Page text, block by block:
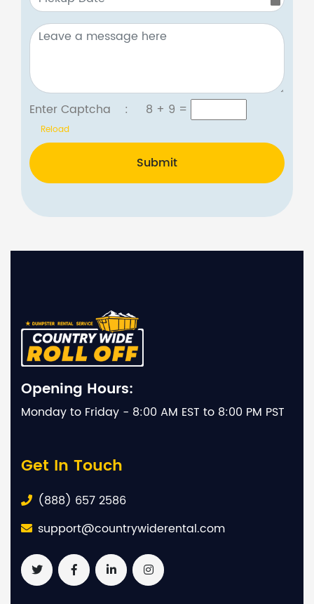
Enter Captcha : 8 + 9 =
Reload
Submit
Opening Hours:
Monday to Friday - 8:00 AM EST to 8:00 PM PST
Get In Touch
(888) 657 2586
support@countrywiderental.com